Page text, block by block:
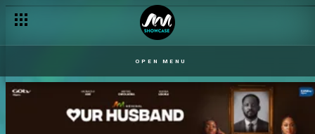
OPEN MENU